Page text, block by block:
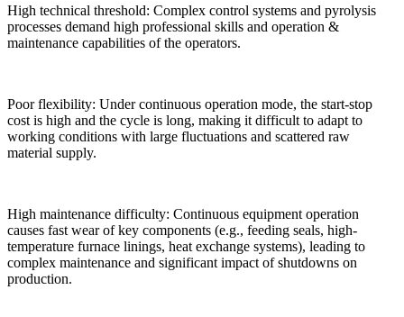
High technical threshold: Complex control systems and pyrolysis
processes demand high professional skills and operation &
maintenance capabilities of the operators.
Poor flexibility: Under continuous operation mode, the start-stop
cost is high and the cycle is long, making it difficult to adapt to
working conditions with large fluctuations and scattered raw
material supply.
High maintenance difficulty: Continuous equipment operation
causes fast wear of key components (e.g., feeding seals, high-
temperature furnace linings, heat exchange systems), leading to
complex maintenance and significant impact of shutdowns on
production.